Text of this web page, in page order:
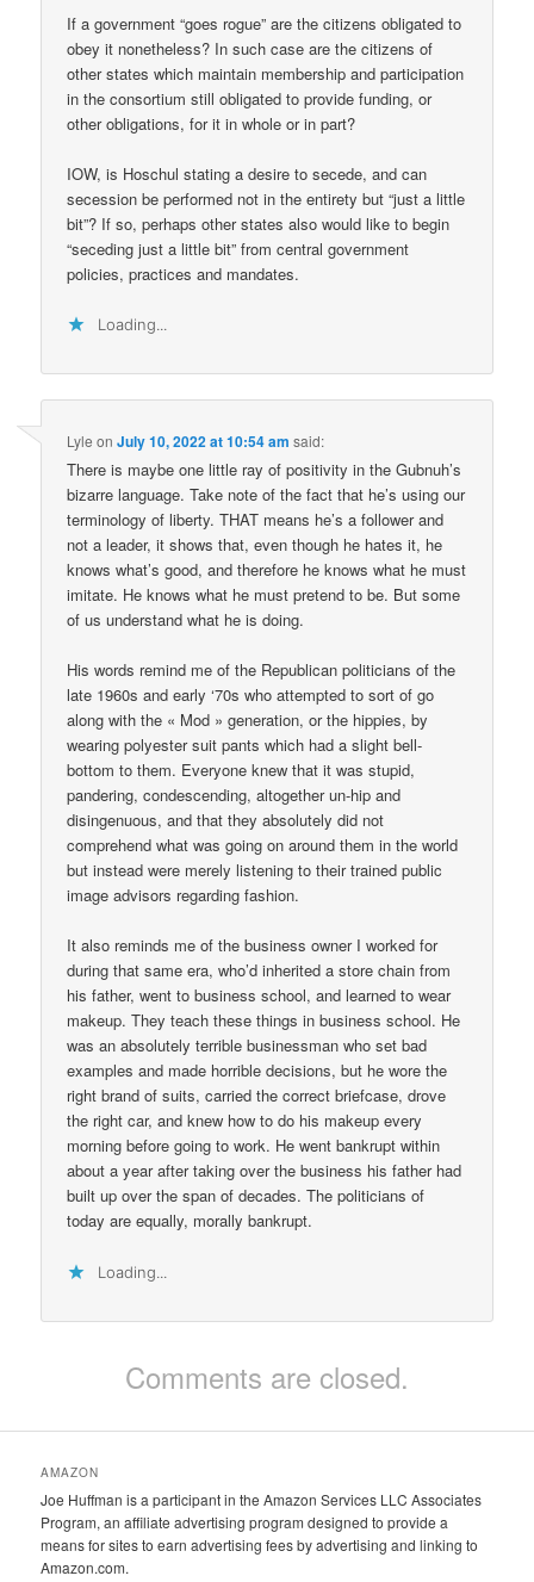
If a government “goes rogue” are the citizens obligated to
obey it nonetheless? In such case are the citizens of
other states which maintain membership and participation
in the consortium still obligated to provide funding, or
other obligations, for it in whole or in part?
IOW, is Hoschul stating a desire to secede, and can
secession be performed not in the entirety but “just a little
bit”? If so, perhaps other states also would like to begin
“seceding just a little bit” from central government
policies, practices and mandates.
Loading...
Lyle onJuly 10, 2022 at 10:54 am said:
There is maybe one little ray of positivity in the Gubnuh’s
bizarre language. Take note of the fact that he’s using our
terminology of liberty. THAT means he’s a follower and
not a leader, it shows that, even though he hates it, he
knows what’s good, and therefore he knows what he must
imitate. He knows what he must pretend to be. But some
of us understand what he is doing.
His words remind me of the Republican politicians of the
late 1960s and early ‘70s who attempted to sort of go
along with the « Mod » generation, or the hippies, by
wearing polyester suit pants which had a slight bell-
bottom to them. Everyone knew that it was stupid,
pandering, condescending, altogether un-hip and
disingenuous, and that they absolutely did not
comprehend what was going on around them in the world
but instead were merely listening to their trained public
image advisors regarding fashion.
It also reminds me of the business owner I worked for
during that same era, who’d inherited a store chain from
his father, went to business school, and learned to wear
makeup. They teach these things in business school. He
was an absolutely terrible businessman who set bad
examples and made horrible decisions, but he wore the
right brand of suits, carried the correct briefcase, drove
the right car, and knew how to do his makeup every
morning before going to work. He went bankrupt within
about a year after taking over the business his father had
built up over the span of decades. The politicians of
today are equally, morally bankrupt.
Loading...
Comments are closed.
AMAZON
Joe Huffman is a participant in the Amazon Services LLC Associates
Program, an affiliate advertising program designed to provide a
means for sites to earn advertising fees by advertising and linking to
Amazon.com.